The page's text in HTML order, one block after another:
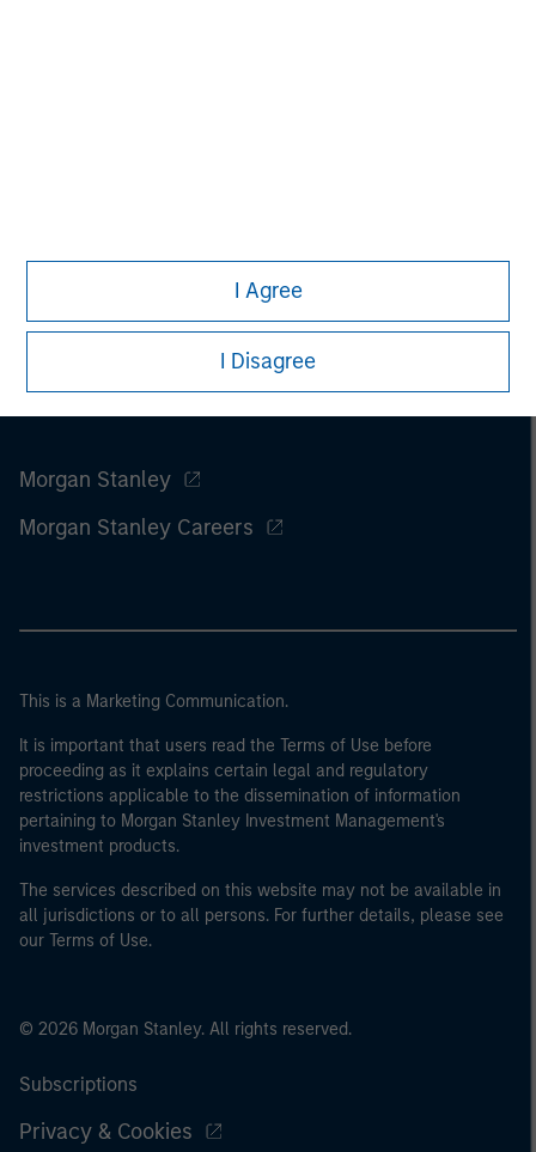
I Agree
I Disagree
Morgan Stanley
Morgan Stanley Careers
This is a Marketing Communication.
It is important that users read the Terms of Use before
proceeding as it explains certain legal and regulatory
restrictions applicable to the dissemination of information
pertaining to Morgan Stanley Investment Management's
investment products.
The services described on this website may not be available in
all jurisdictions or to all persons. For further details, please see
our Terms of Use.
© 2026 Morgan Stanley. All rights reserved.
Subscriptions
Privacy & Cookies